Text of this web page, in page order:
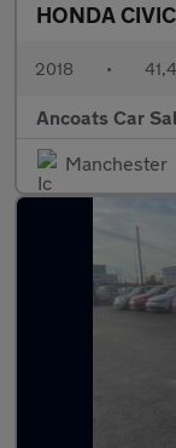
HONDA CIVIC
2018 •
Ancoats Car
Manchester